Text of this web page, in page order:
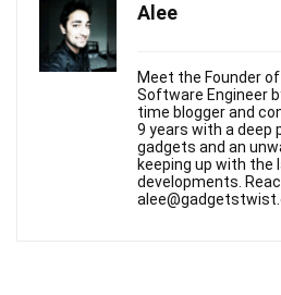
Alee
Meet the Founder
Software Engineer
time blogger and
9 years with a deep
gadgets and an
keeping up with
developments.